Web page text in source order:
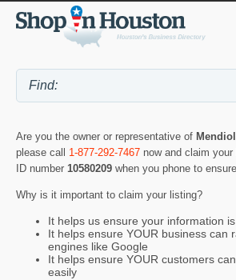
Are you the owner or representative of
please call 1-877-292-7467 now and claim
ID number 10580209 when you phone to
Why is it important to claim your listing?
It helps us ensure your information
It helps ensure YOUR business can
engines like Google
It helps ensure YOUR customers
easily